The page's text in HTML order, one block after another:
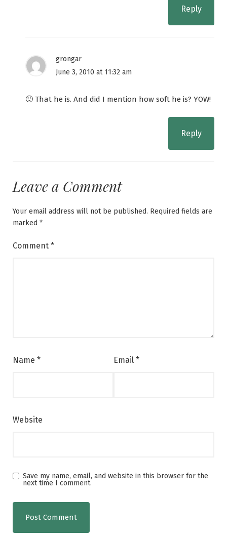
Reply
grongar
June 3, 2010 at 11:32 am
🙂 That he is. And did I mention how soft he is? YOW!
Reply
Leave a Comment
Your email address will not be published. Required fields are
marked *
Comment *
Name * Email *
Website
Save my name, email, and website in this browser for the
next time I comment.